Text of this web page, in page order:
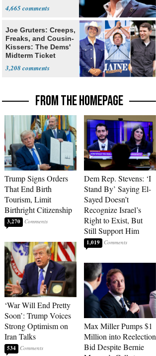
4,665
Joe Gruters: Creeps,
Freaks, and Cousin-
Kissers: The Dems'
Midterm Ticket
3,208
FROM THE HOMEPAGE
Trump Signs Orders
That End Birth
Tourism, Limit
Birthright Citizenship
3,270
‘War Will End Pretty
Soon’: Trump Voices
Strong Optimism on
Iran Talks
534
Dem Rep. Stevens: ‘I
Stand By’ Saying El-
Sayed Doesn’t
Recognize Israel’s
Right to Exist, But
Still Support Him
1,019
Max Miller Pumps $1
Million into Reelection
Bid Despite Bernie